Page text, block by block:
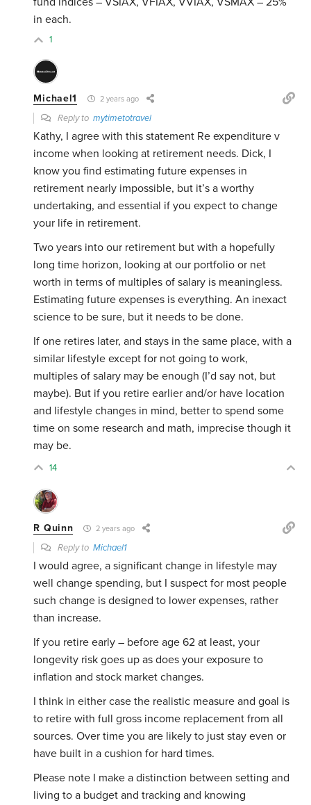
in each.
1
Michael1 2 years ago
Reply tomytimetotravel
Kathy, I agree with this statement Re expenditure v
income when looking at retirement needs. Dick, I
know you find estimating future expenses in
retirement nearly impossible, but it’s a worthy
undertaking, and essential if you expect to change
your life in retirement.
Two years into our retirement but with a hopefully
long time horizon, looking at our portfolio or net
worth in terms of multiples of salary is meaningless.
Estimating future expenses is everything. An inexact
science to be sure, but it needs to be done.
If one retires later, and stays in the same place, with a
similar lifestyle except for not going to work,
multiples of salary may be enough (I’d say not, but
maybe). But if you retire earlier and/or have location
and lifestyle changes in mind, better to spend some
time on some research and math, imprecise though it
may be.
14
R Quinn 2 years ago
Reply toMichael1
I would agree, a significant change in lifestyle may
well change spending, but I suspect for most people
such change is designed to lower expenses, rather
than increase.
If you retire early – before age 62 at least, your
longevity risk goes up as does your exposure to
inflation and stock market changes.
I think in either case the realistic measure and goal is
to retire with full gross income replacement from all
sources. Over time you are likely to just stay even or
have built in a cushion for hard times.
Please note I make a distinction between setting and
living to a budget and tracking and knowing